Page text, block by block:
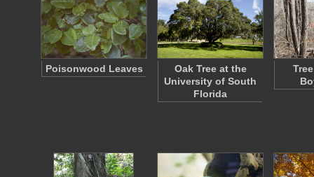
Poisonwood Leaves
Oak Tree at the
University of South
Florida